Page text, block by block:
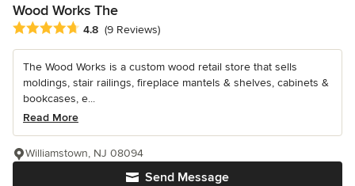
Wood Works The
Average rating: 4.8 out of 5 stars
4.8 (9 Reviews)
The Wood Works is a custom wood retail store that sells
moldings, stair railings, fireplace mantels & shelves, cabinets &
bookcases, e...
Read More
Send Message
Williamstown, NJ 08094